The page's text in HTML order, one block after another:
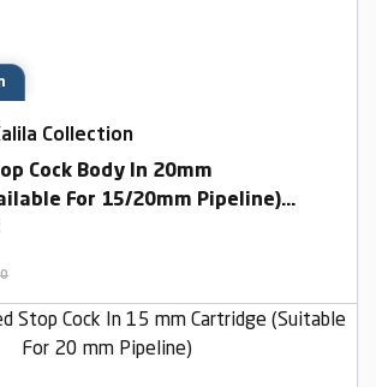
Collection
Cock Body In 20mm
For 15/20mm Pipeline)